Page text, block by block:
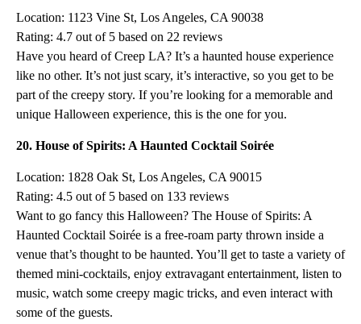
Location: 1123 Vine St, Los Angeles, CA 90038
Rating: 4.7 out of 5 based on 22 reviews
Have you heard of Creep LA? It’s a haunted house experience
like no other. It’s not just scary, it’s interactive, so you get to be
part of the creepy story. If you’re looking for a memorable and
unique Halloween experience, this is the one for you.
20. House of Spirits: A Haunted Cocktail Soirée
Location: 1828 Oak St, Los Angeles, CA 90015
Rating: 4.5 out of 5 based on 133 reviews
Want to go fancy this Halloween? The House of Spirits: A
Haunted Cocktail Soirée is a free-roam party thrown inside a
venue that’s thought to be haunted. You’ll get to taste a variety of
themed mini-cocktails, enjoy extravagant entertainment, listen to
music, watch some creepy magic tricks, and even interact with
some of the guests.